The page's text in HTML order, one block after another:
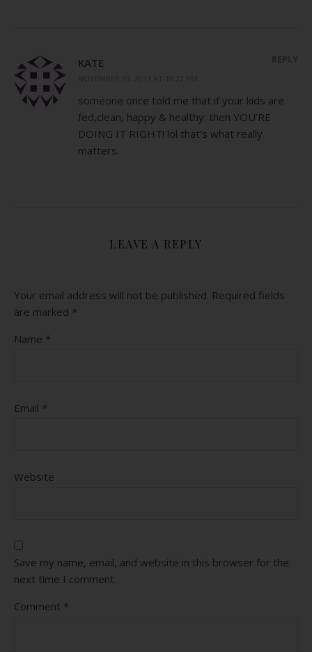
KATE
someone once told me that if your kids are
fed,clean, happy & healthy: then YOU’RE
DOING IT RIGHT! lol that’s what really
matters.
LEAVE A REPLY
Your email address will not be published. Required fields
are marked *
Name *
Email *
Website
Save my name, email, and website in this browser for the
next time I comment.
Comment *